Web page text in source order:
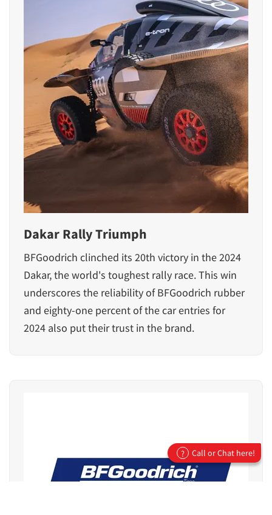
Dakar Rally Triumph
BFGoodrich clinched its 20th victory in the 2024
Dakar, the world's toughest rally race. This win
underscores the reliability of BFGoodrich rubber
and eighty-one percent of the car entries for
2024 also put their trust in the brand.
? Call or Chat here!